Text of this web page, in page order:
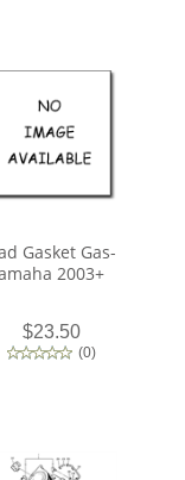
Gasket Gas-
2003+
$23.50
(0)